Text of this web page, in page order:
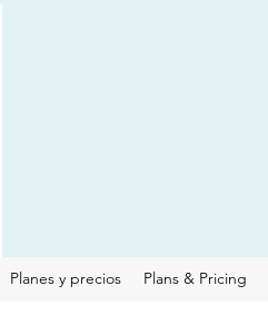
Planes y precios Plans & Pricing